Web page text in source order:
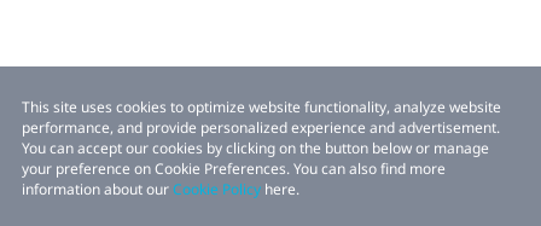
This site uses cookies to optimize website functionality, analyze website
performance, and provide personalized experience and advertisement.
You can accept our cookies by clicking on the button below or manage
your preference on Cookie Preferences. You can also find more
information about ourCookie Policy here.